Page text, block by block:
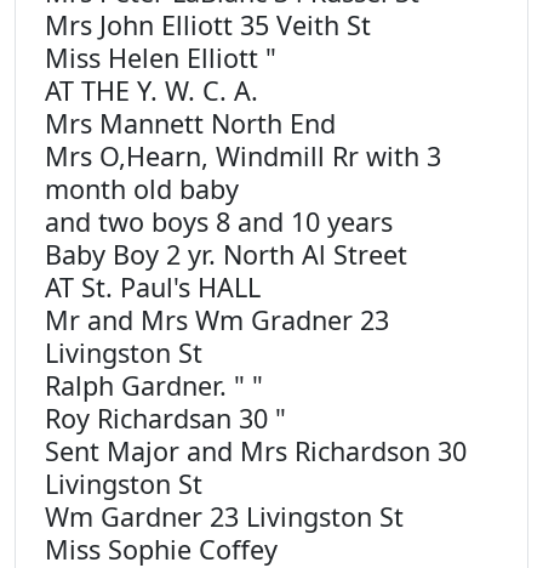
Mrs John Elliott 35 Veith St
Miss Helen Elliott "
AT THE Y. W. C. A.
Mrs Mannett North End
Mrs O,Hearn, Windmill Rr with 3
month old baby
and two boys 8 and 10 years
Baby Boy 2 yr. North Al Street
AT St. Paul's HALL
Mr and Mrs Wm Gradner 23
Livingston St
Ralph Gardner. " "
Roy Richardsan 30 "
Sent Major and Mrs Richardson 30
Livingston St
Wm Gardner 23 Livingston St
Miss Sophie Coffey